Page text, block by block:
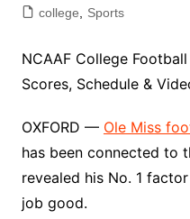
college
Sports
NCAAF College
Scores, Schedule &
OXFORD — Ole Miss
has been connected to
revealed his No. 1
job good.